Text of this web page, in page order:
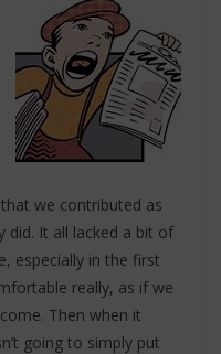
we contributed as
did. It all lacked a bit of
especially in the first
really, as if we
Then when it
going to simply put